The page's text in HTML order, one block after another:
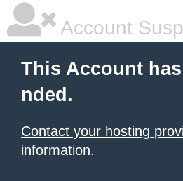
Account
This Account
nded.
Contact your hosting
information.